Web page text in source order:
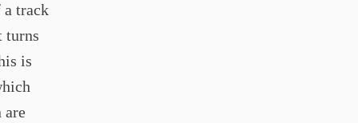
a track
turns
is
are